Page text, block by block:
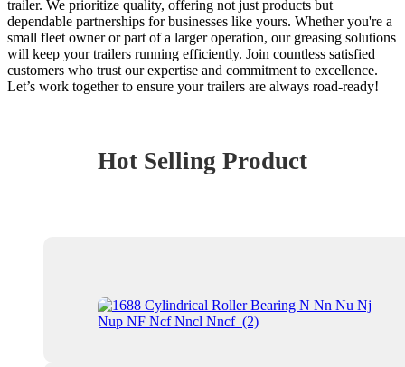
trailer. We prioritize quality, offering not just products but
dependable partnerships for businesses like yours. Whether you're a
small fleet owner or part of a larger operation, our greasing solutions
will keep your trailers running efficiently. Join countless satisfied
customers who trust our expertise and commitment to excellence.
Let’s work together to ensure your trailers are always road-ready!
Hot Selling Product